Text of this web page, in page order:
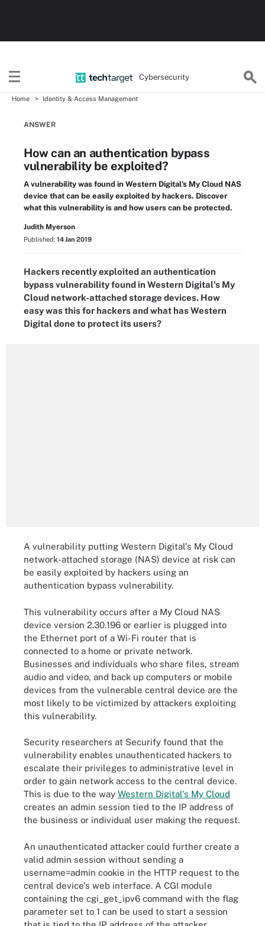
Cybersecurity
Home Identity & Access Management
ANSWER
How can an authentication bypass
vulnerability be exploited?
A vulnerability was found in Western Digital's My Cloud NAS
device that can be easily exploited by hackers. Discover
what this vulnerability is and how users can be protected.
Judith Myerson
Published: 14 Jan 2019
Hackers recently exploited an authentication
bypass vulnerability found in Western Digital's My
Cloud network-attached storage devices. How
easy was this for hackers and what has Western
Digital done to protect its users?
A vulnerability putting Western Digital's My Cloud
network-attached storage (NAS) device at risk can
be easily exploited by hackers using an
authentication bypass vulnerability.
This vulnerability occurs after a My Cloud NAS
device version 2.30.196 or earlier is plugged into
the Ethernet port of a Wi-Fi router that is
connected to a home or private network.
Businesses and individuals who share files, stream
audio and video, and back up computers or mobile
devices from the vulnerable central device are the
most likely to be victimized by attackers exploiting
this vulnerability.
Security researchers at Securify found that the
vulnerability enables unauthenticated hackers to
escalate their privileges to administrative level in
order to gain network access to the central device.
This is due to the way Western Digital's My Cloud
creates an admin session tied to the IP address of
the business or individual user making the request.
An unauthenticated attacker could further create a
valid admin session without sending a
username=admin cookie in the HTTP request to the
central device's web interface. A CGI module
containing the cgi_get_ipv6 command with the flag
parameter set to 1 can be used to start a session